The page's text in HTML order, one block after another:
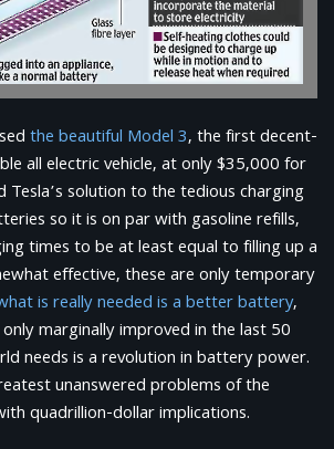
the beautiful Model 3, the first decent-
all electric vehicle, at only $35,000 for
Tesla’s solution to the tedious charging
so it is on par with gasoline refills,
times to be at least equal to filling up a
effective, these are only temporary
is really needed is a better battery,
marginally improved in the last 50
needs is a revolution in battery power.
unanswered problems of the
quadrillion-dollar implications.